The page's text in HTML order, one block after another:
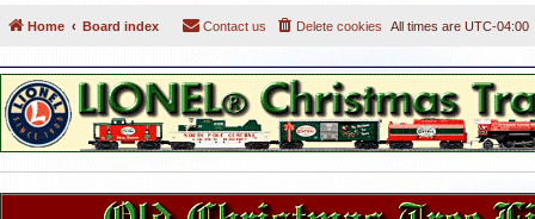
Home Board index All times are UTC-04:00
Delete cookies
Contact us